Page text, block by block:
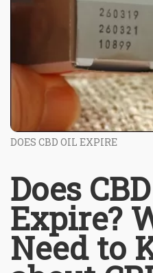
DOES CBD OIL EXPIRE
Does
Expire?
Need to